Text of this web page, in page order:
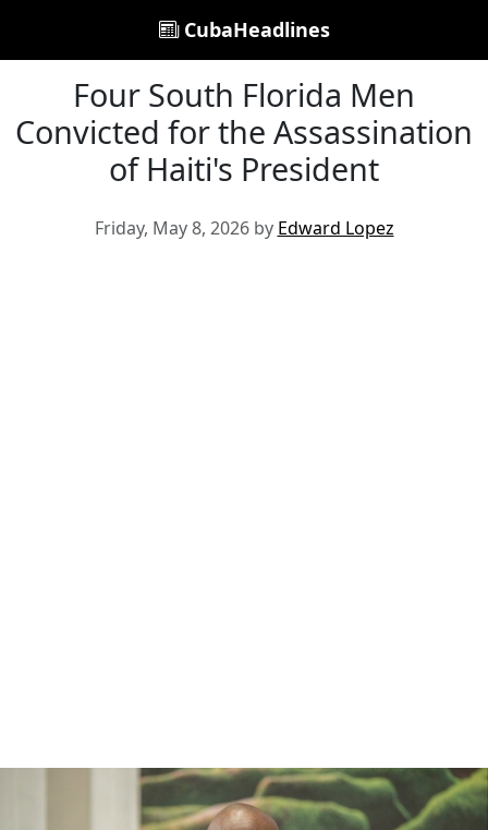
CubaHeadlines
Four South Florida Men
Convicted for the Assassination
of Haiti's President
Friday, May 8, 2026 by Edward Lopez